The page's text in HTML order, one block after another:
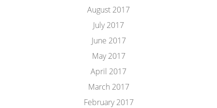
August 2017
July 2017
June 2017
May 2017
April 2017
March 2017
February 2017